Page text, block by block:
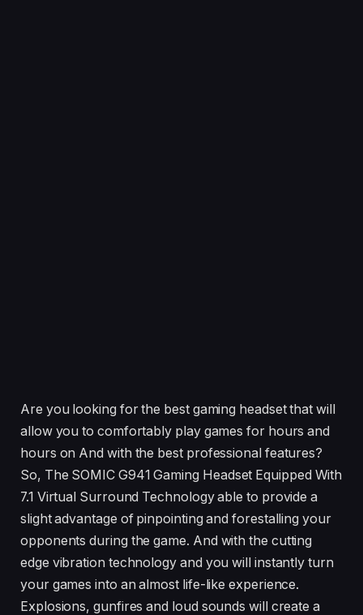
Are you looking for the best gaming headset that will
allow you to comfortably play games for hours and
hours on And with the best professional features?
So, The SOMIC G941 Gaming Headset Equipped With
7.1 Virtual Surround Technology able to provide a
slight advantage of pinpointing and forestalling your
opponents during the game. And with the cutting
edge vibration technology and you will instantly turn
your games into an almost life-like experience.
Explosions, gunfires and loud sounds will create a